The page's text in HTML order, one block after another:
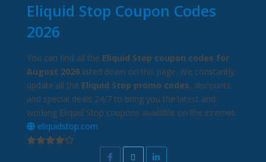
Eliquid Stop Coupon Codes
2026
You can find all the Eliquid Stop coupon codes for
August 2026 listed down on this page. We constantly
update all the Eliquid Stop promo codes, discounts
and special deals 24/7 to bring you the latest and
working Eliquid Stop coupons available on the internet.
eliquidstop.com